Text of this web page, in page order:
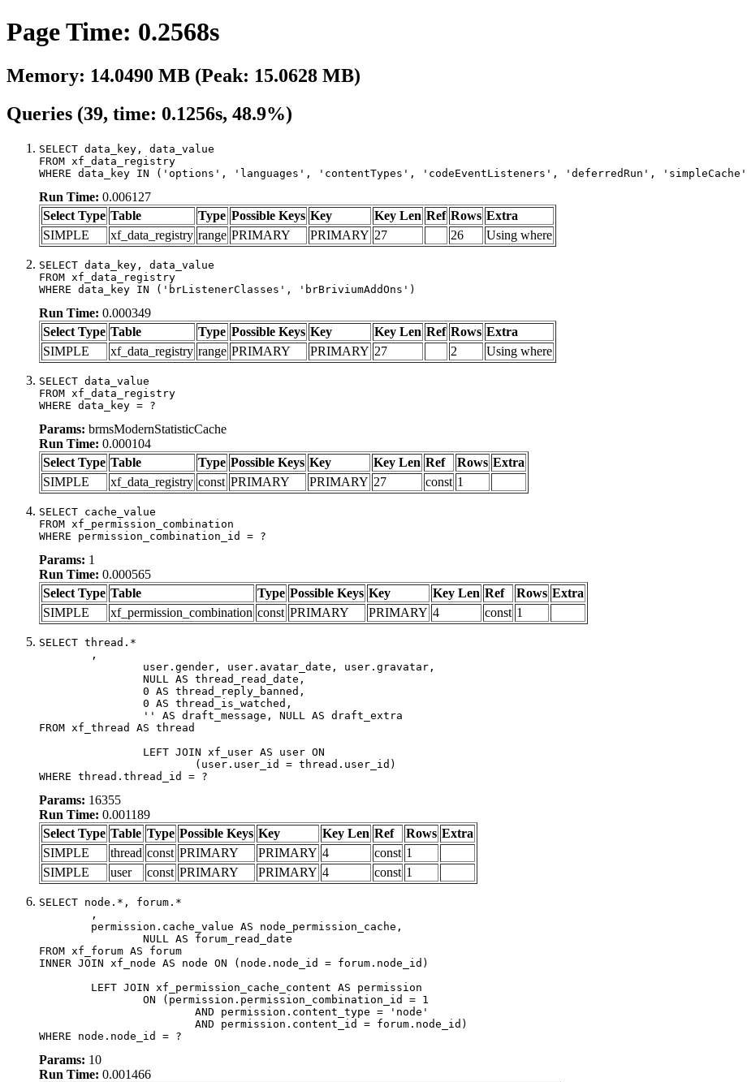
Page Time: 0.2568s
Memory: 14.0490 MB (Peak: 15.0628 MB)
Queries (39, time: 0.1256s, 48.9%)
SELECT data_key, data_value
FROM xf_data_registry
WHERE data_key IN ('options', 'languages', 'contentTypes', 'codeEventListeners', 'deferredRun',
Run Time: 0.006127
Select Type Table Type Possible Keys Key Key Len Ref Rows Extra
SIMPLE
xf_data_registry range PRIMARY PRIMARY 27 26 Using where
SELECT data_key, data_value
FROM xf_data_registry
WHERE data_key IN ('brListenerClasses', 'brBriviumAddOns')
Run Time: 0.000349
Select Type Table Type Possible Keys Key Key Len Ref Rows Extra
SIMPLE
xf_data_registry range PRIMARY PRIMARY 27 2 Using where
SELECT data_value
FROM xf_data_registry
WHERE data_key = ?
Params: brmsModernStatisticCache
Run Time: 0.000104
Select Type Table Type Possible Keys Key Key Len Ref Rows Extra
SIMPLE
xf_data_registry const PRIMARY PRIMARY 27 const 1
SELECT cache_value
FROM xf_permission_combination
WHERE permission_combination_id = ?
Params: 1
Run Time: 0.000565
Select Type Table Type Possible Keys Key Key Len Ref Rows Extra
SIMPLE
xf_permission_combination const PRIMARY PRIMARY 4 const 1
SELECT thread.*
FROM xf_thread AS thread
WHERE thread.thread_id = ?
Params: 16355
Run Time: 0.001189
Select Type Table Type Possible Keys Key Key Len Ref Rows Extra
SIMPLE
thread const PRIMARY PRIMARY 4 const 1
SIMPLE
user const PRIMARY PRIMARY 4 const 1
SELECT node.*, forum.*
FROM xf_forum AS forum
INNER JOIN xf_node AS node ON (node.node_id = forum.node_id)
WHERE node.node_id = ?
Params: 10
Run Time: 0.001466